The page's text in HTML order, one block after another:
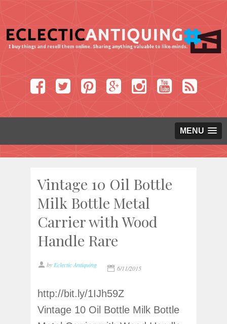
MENU
Vintage 10 Oil Bottle
Milk Bottle Metal
Carrier with Wood
Handle Rare
by Eclectic Antiquing 6/11/2015
http://bit.ly/1IJh59Z
Vintage 10 Oil Bottle Milk Bottle